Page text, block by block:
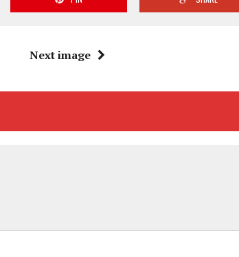
Next image